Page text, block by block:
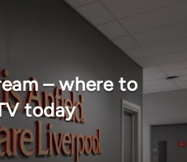
– where to
today